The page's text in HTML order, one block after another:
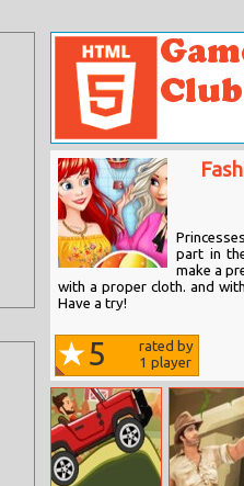
part in
make a
with a proper cloth. and
Have a try!
5
rated by
1 player